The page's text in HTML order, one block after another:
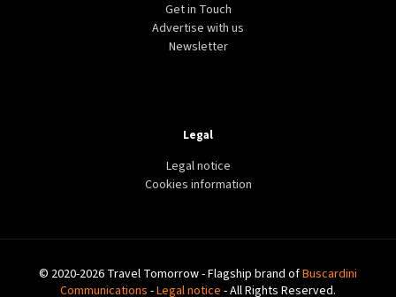
Get in Touch
Advertise with us
Newsletter
Legal
Legal notice
Cookies information
© 2020-2026 Travel Tomorrow - Flagship brand ofBuscardini
Communications -Legal notice - All Rights Reserved.